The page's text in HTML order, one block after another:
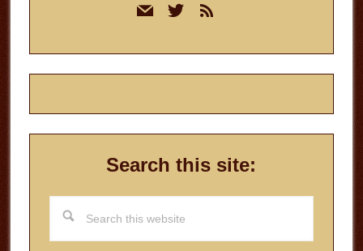
mail twitterrss
Search this site:
this
website